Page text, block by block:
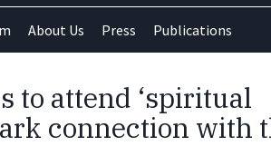
About Us Press Publications
to attend ‘spiritual
connection with